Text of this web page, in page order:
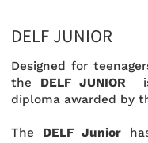
DELF JUNIOR
Designed for
the DELF JUNIOR is
diploma awarded by
The DELF Junior